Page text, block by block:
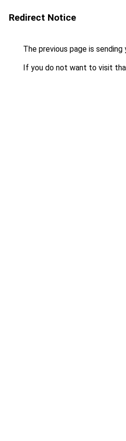
Redirect Notice
The previous page is sending
If you do not want to visit